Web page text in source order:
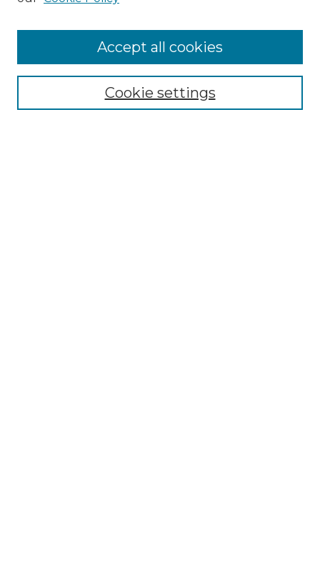
NMLR Website Home
Mastheads
Cookie settings
Accept all cookies